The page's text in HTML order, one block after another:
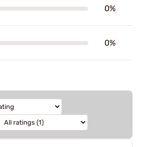
0%
0%